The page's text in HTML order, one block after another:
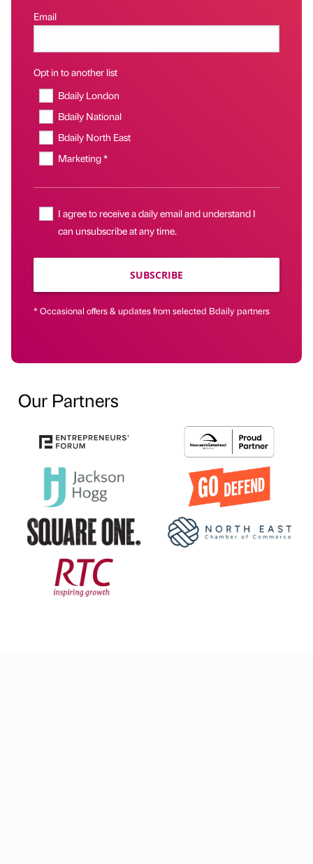
Email
Opt in to another list
Bdaily London
Bdaily National
Bdaily North East
Marketing *
I agree to receive a daily email and understand I
can unsubscribe at any time.
SUBSCRIBE
* Occasional offers & updates from selected Bdaily partners
Our Partners